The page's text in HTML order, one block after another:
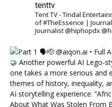
tenttv
Tent TV - Tindal
of #TheEssence |
Journalist @hiphopdx